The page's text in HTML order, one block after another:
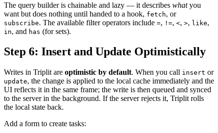
The query builder is chainable and lazy — it describes whatyou
want but does nothing until handed to a hook, fetch, or
subscribe. The available filter operators include =, !=, <, >, like,
in, and has (for sets).
Step 6: Insert and Update Optimistically
Writes in Triplit are optimistic by default. When you call insert or
update, the change is applied to the local cache immediately and the
UI reflects it in the same frame; the write is then queued and synced
to the server in the background. If the server rejects it, Triplit rolls
the local state back.
Add a form to create tasks: